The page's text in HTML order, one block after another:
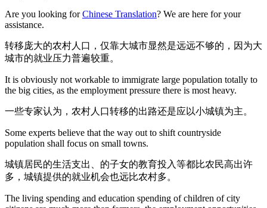
Are you looking forChinese Translation? We are here for your
assistance.
转移庞大的农村人口，仅靠大城市显然是远远不够的，因为大
城市的就业压力普遍较重。
It is obviously not workable to immigrate large population totally to
the big cities, as the employment pressure there is most heavy.
一些专家认为，农村人口转移的出路还是应以小城镇为主。
Some experts believe that the way out to shift countryside
population shall focus on small towns.
城镇居民的生活支出、的子女的教育投入等都比农民高出许
多，城镇提供的就业机会也远比农村多。
The living spending and education spending of children of city